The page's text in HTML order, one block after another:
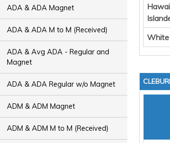
ADA & ADA Magnet
ADA & ADA M to M (Received)
ADA & Avg ADA - Regular and
Magnet
ADA & ADA Regular w/o Magnet
ADM & ADM Magnet
ADM & ADM M to M (Received)
White